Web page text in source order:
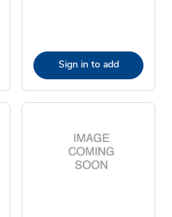
Sign in to add